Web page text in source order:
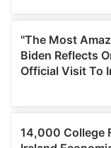
We also share
our social media,
may combine it
provided to them
of their services.